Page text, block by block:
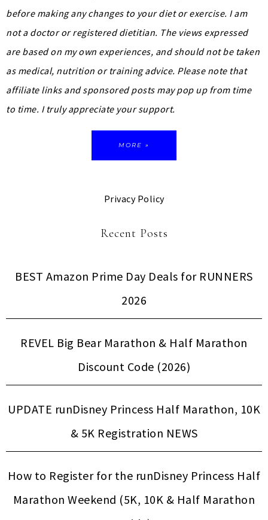
before making any changes to your diet or exercise. I am
not a doctor or registered dietitian. The views expressed
are based on my own experiences, and should not be taken
as medical, nutrition or training advice. Please note that
affiliate links and sponsored posts may pop up from time
to time. I truly appreciate your support.
MORE »
Privacy Policy
Recent Posts
BEST Amazon Prime Day Deals for RUNNERS
2026
REVEL Big Bear Marathon & Half Marathon
Discount Code (2026)
UPDATE runDisney Princess Half Marathon, 10K
& 5K Registration NEWS
How to Register for the runDisney Princess Half
Marathon Weekend (5K, 10K & Half Marathon